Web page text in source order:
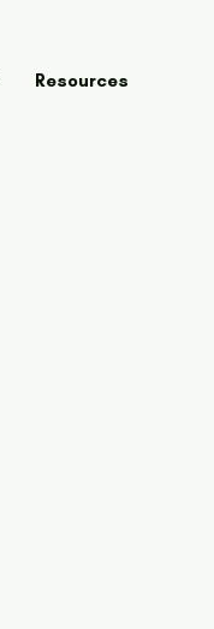
Resources